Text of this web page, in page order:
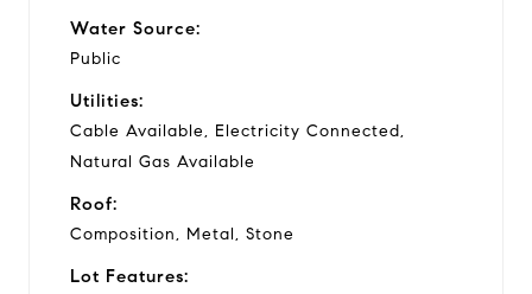
Water Source:
Public
Utilities:
Cable Available, Electricity Connected,
Natural Gas Available
Roof:
Composition, Metal, Stone
Lot Features: